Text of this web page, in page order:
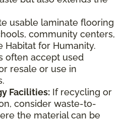
usable laminate flooring
community centers,
Habitat for Humanity.
often accept used
resale or use in
Facilities: If recycling or
consider waste-to-
the material can be